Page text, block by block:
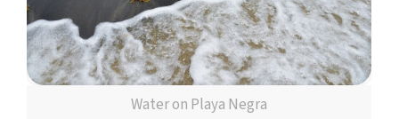
Water on Playa Negra